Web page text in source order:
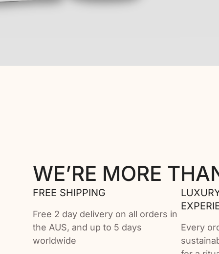
WE’RE MORE
FREE SHIPPING
Free 2 day delivery on all orders in
the AUS, and up to 5 days
worldwide
Every